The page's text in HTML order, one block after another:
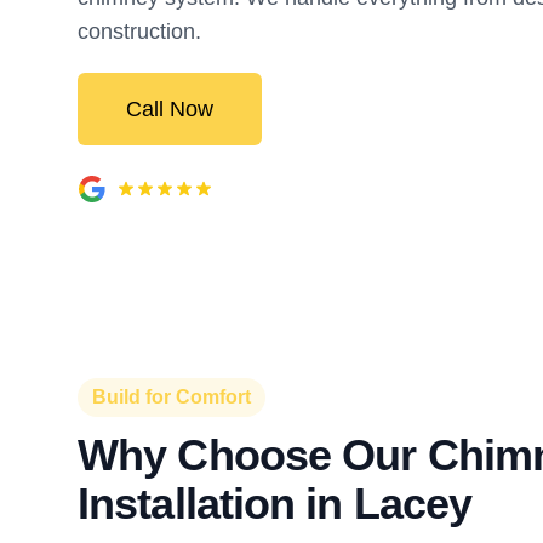
construction.
Call Now
Build for Comfort
Why Choose Our
Installation in Lacey